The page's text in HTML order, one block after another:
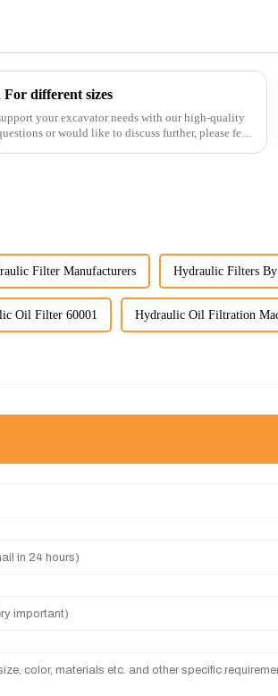
different sizes
your excavator needs with our high-quality
or would like to discuss further, please feel
Filter Manufacturers Hydraulic Filters
Oil Filter 60001 Hydraulic Oil Filtration